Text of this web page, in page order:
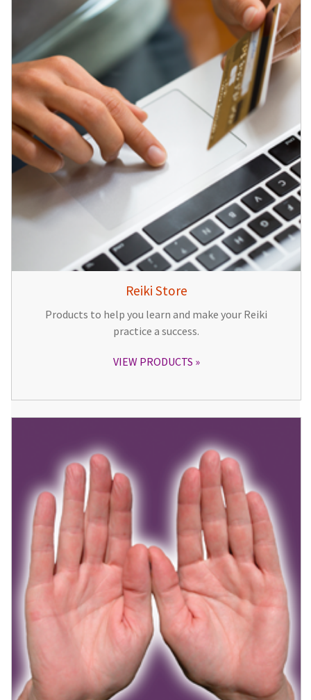
Reiki Store
Products to help you learn and make your Reiki
practice a success.
VIEW PRODUCTS